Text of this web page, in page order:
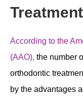
According to the
(AAO), the number
orthodontic
by the advantages